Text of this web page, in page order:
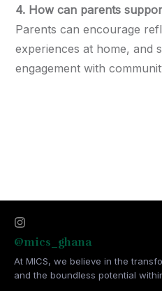
4. How can parents
Parents can encourage
experiences at home, and
engagement with
@mics_ghana
At MICS, we believe in the
and the boundless potential